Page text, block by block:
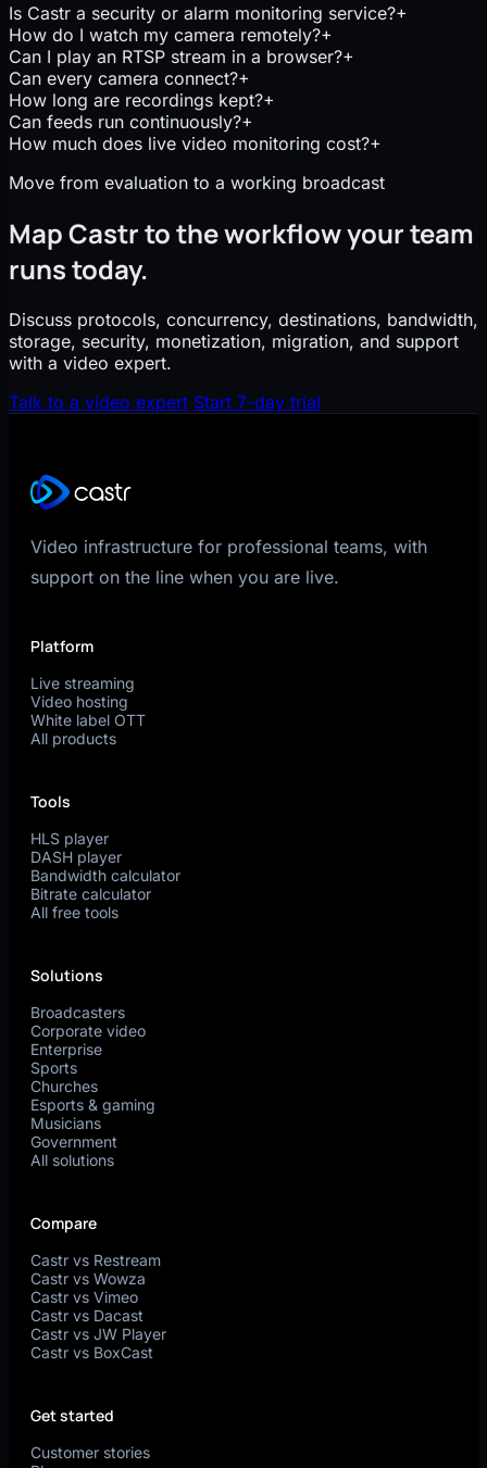
Is Castr a security or alarm monitoring service?+
How do I watch my camera remotely?+
Can I play an RTSP stream in a browser?+
Can every camera connect?+
How long are recordings kept?+
Can feeds run continuously?+
How much does live video monitoring cost?+
Move from evaluation to a working broadcast
Map Castr to the workflow your team
runs today.
Discuss protocols, concurrency, destinations, bandwidth,
storage, security, monetization, migration, and support
with a video expert.
Talk to a video expert Start 7-day trial
Video infrastructure for professional teams, with
support on the line when you are live.
Platform
Live streaming
Video hosting
White label OTT
All products
Tools
HLS player
DASH player
Bandwidth calculator
Bitrate calculator
All free tools
Solutions
Broadcasters
Corporate video
Enterprise
Sports
Churches
Esports & gaming
Musicians
Government
All solutions
Compare
Castr vs Restream
Castr vs Wowza
Castr vs Vimeo
Castr vs Dacast
Castr vs JW Player
Castr vs BoxCast
Get started
Customer stories